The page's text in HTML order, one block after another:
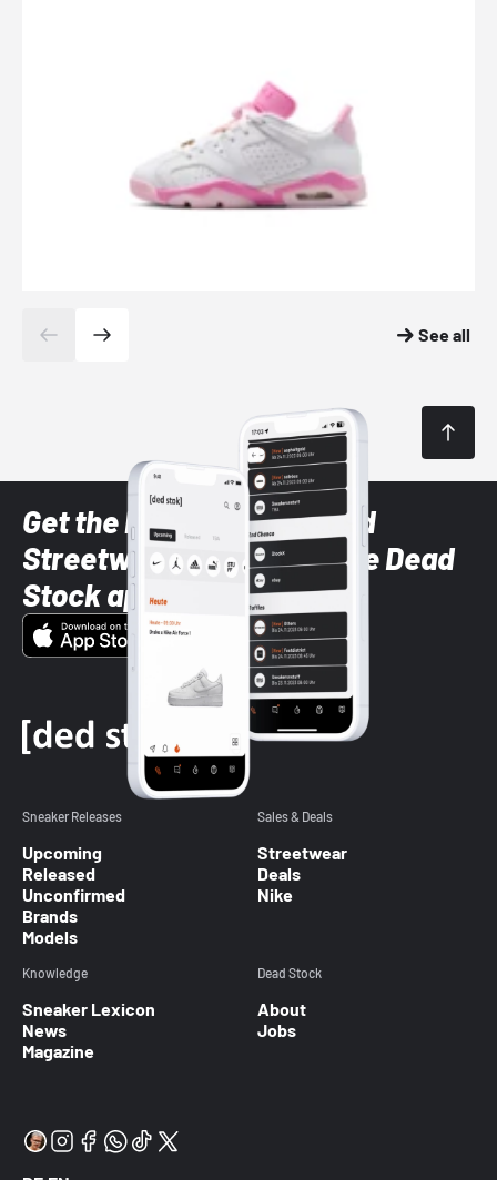
See all
Get the latest Sneaker and
Streetwear styles with the Dead
Stock app
Sneaker Releases
Upcoming
Released
Unconfirmed
Brands
Models
Sales & Deals
Streetwear
Deals
Nike
Knowledge
Sneaker Lexicon
News
Magazine
Dead Stock
About
Jobs